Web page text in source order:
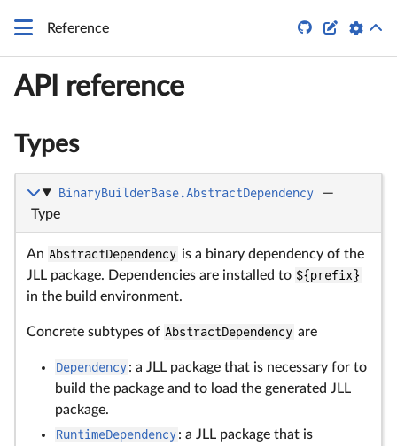
Reference  
API reference
Types
BinaryBuilderBase.AbstractDependency
—
Type
An AbstractDependency is a binary dependency of the
JLL package. Dependencies are installed to ${prefix}
in the build environment.
Concrete subtypes of AbstractDependency are
Dependency: a JLL package that is necessary for to
build the package and to load the generated JLL
package.
RuntimeDependency: a JLL package that is